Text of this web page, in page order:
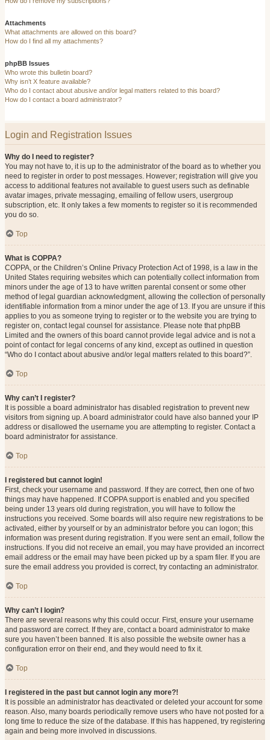
Attachments
What attachments are allowed on this board?
How do I find all my attachments?
phpBB Issues
Who wrote this bulletin board?
Why isn’t X feature available?
Who do I contact about abusive and/or legal matters related to this board?
How do I contact a board administrator?
Login and Registration Issues
Why do I need to register?
You may not have to, it is up to the administrator of the board as to whether you
need to register in order to post messages. However; registration will give you
access to additional features not available to guest users such as definable
avatar images, private messaging, emailing of fellow users, usergroup
subscription, etc. It only takes a few moments to register so it is recommended
you do so.
Top
What is COPPA?
COPPA, or the Children’s Online Privacy Protection Act of 1998, is a law in the
United States requiring websites which can potentially collect information from
minors under the age of 13 to have written parental consent or some other
method of legal guardian acknowledgment, allowing the collection of personally
identifiable information from a minor under the age of 13. If you are unsure if this
applies to you as someone trying to register or to the website you are trying to
register on, contact legal counsel for assistance. Please note that phpBB
Limited and the owners of this board cannot provide legal advice and is not a
point of contact for legal concerns of any kind, except as outlined in question
“Who do I contact about abusive and/or legal matters related to this board?”.
Top
Why can’t I register?
It is possible a board administrator has disabled registration to prevent new
visitors from signing up. A board administrator could have also banned your IP
address or disallowed the username you are attempting to register. Contact a
board administrator for assistance.
Top
I registered but cannot login!
First, check your username and password. If they are correct, then one of two
things may have happened. If COPPA support is enabled and you specified
being under 13 years old during registration, you will have to follow the
instructions you received. Some boards will also require new registrations to be
activated, either by yourself or by an administrator before you can logon; this
information was present during registration. If you were sent an email, follow the
instructions. If you did not receive an email, you may have provided an incorrect
email address or the email may have been picked up by a spam filer. If you are
sure the email address you provided is correct, try contacting an administrator.
Top
Why can’t I login?
There are several reasons why this could occur. First, ensure your username
and password are correct. If they are, contact a board administrator to make
sure you haven’t been banned. It is also possible the website owner has a
configuration error on their end, and they would need to fix it.
Top
I registered in the past but cannot login any more?!
It is possible an administrator has deactivated or deleted your account for some
reason. Also, many boards periodically remove users who have not posted for a
long time to reduce the size of the database. If this has happened, try registering
again and being more involved in discussions.